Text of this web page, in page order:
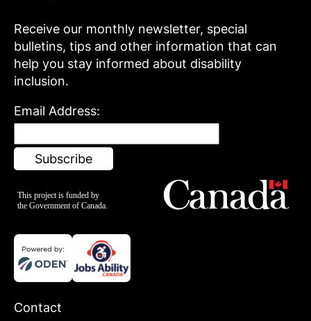
Receive our monthly newsletter, special
bulletins, tips and other information that can
help you stay informed about disability
inclusion.
Email Address:
Contact